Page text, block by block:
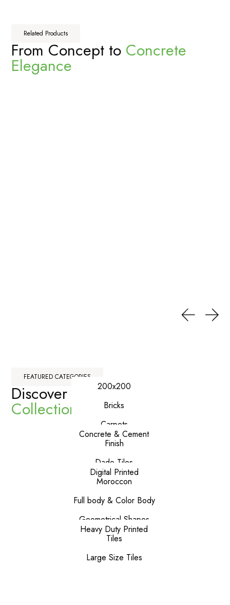
Related Products
From Concept to Concrete
Elegance
FEATURED CATEGORIES
Discover OurPremium
Collections
200x200
Bricks
Carpets
Concrete & Cement
Finish
Dado Tiles
Digital Printed
Moroccon
Full body & Color Body
Geometrical Shapes
Heavy Duty Printed
Tiles
Large Size Tiles